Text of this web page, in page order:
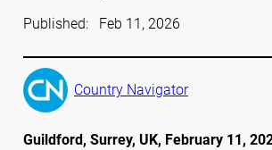
Published: Feb 11, 2026
Country Navigator
Guildford, Surrey, UK, February 11, 20